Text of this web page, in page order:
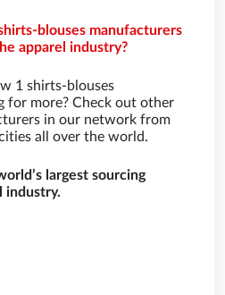
blouses manufacturers
apparel industry?
1 shirts-blouses
for more? Check out other
in our network from
all over the world.
largest sourcing
industry.